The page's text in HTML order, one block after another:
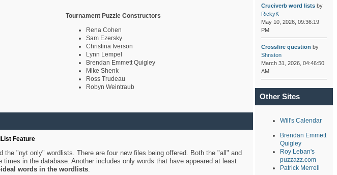
Tournament Puzzle Constructors
Rena Cohen
Sam Ezersky
Christina Iverson
Lynn Lempel
Brendan Emmett Quigley
Mike Shenk
Ross Trudeau
Robyn Weintraub
Feature
"nyt only" wordlists. There are four new files being offered. Both the "all" and
in the database. Another includes only words that have appeared at least
words in the wordlists.
Cruciverb word listsby
RickyK
May 10, 2026, 09:36:19
PM
Crossfire question by
Shnston
March 31, 2026, 04:46:50
AM
Other Sites
Will's Calendar
Brendan Emmett
Quigley
Roy Leban's
puzzazz.com
Patrick Merrell